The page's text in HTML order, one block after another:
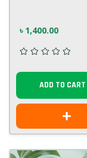
৳ 1,400.00
ADD TO CART